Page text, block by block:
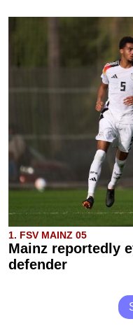
1. FSV MAINZ 05
Mainz reportedly
defender